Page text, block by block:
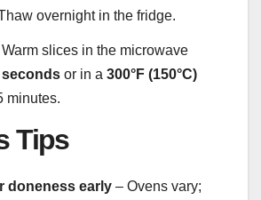
overnight in the fridge.
slices in the microwave
seconds or in a 300°F (150°C)
minutes.
Tips
doneness early – Ovens vary;